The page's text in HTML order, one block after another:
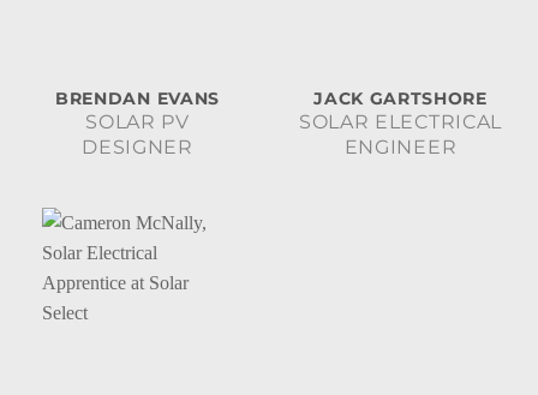
BRENDAN EVANS
SOLAR PV
DESIGNER
JACK GARTSHORE
SOLAR ELECTRICAL
ENGINEER